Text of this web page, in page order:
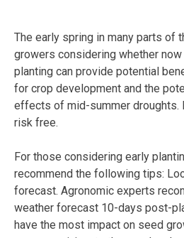
The early spring in many parts of
growers considering whether
planting can provide potential
for crop development and the
effects of mid-summer droughts.
risk free.
For those considering early
recommend the following tips:
forecast. Agronomic experts
weather forecast 10-days post-
have the most impact on seed